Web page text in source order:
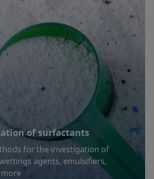
of surfactants
for the investigation of
agents, emulsifiers,